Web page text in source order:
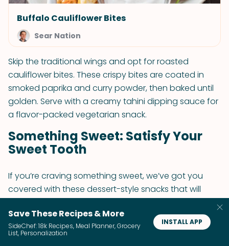
Buffalo Cauliflower Bites
Sear Nation
Skip the traditional wings and opt for roasted
cauliflower bites. These crispy bites are coated in
smoked paprika and curry powder, then baked until
golden. Serve with a creamy tahini dipping sauce for
a flavor-packed vegetarian snack.
Something Sweet: Satisfy Your
Sweet Tooth
If you’re craving something sweet, we’ve got you
covered with these dessert-style snacks that will
vegetarian.
Save These Recipes & More
SideChef: 18k Recipes, Meal Planner, Grocery
List, Personalization
INSTALL APP